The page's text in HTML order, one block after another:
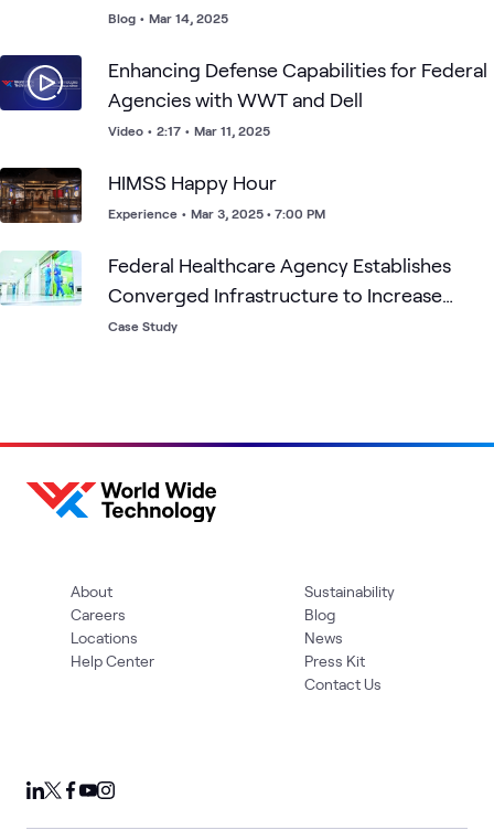
Blog • Mar 14, 2025
Enhancing Defense Capabilities for Federal
Agencies with WWT and Dell
Video • 2:17 • Mar 11, 2025
HIMSS Happy Hour
Experience • Mar 3, 2025 • 7:00 PM
Federal Healthcare Agency Establishes
Converged Infrastructure to Increase
Operational Efficiencies
Case Study
About
Careers
Locations
Help Center
Sustainability
Blog
News
Press Kit
Contact Us